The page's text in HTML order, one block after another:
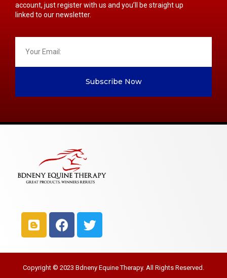
account, just register with us and you’ll be straight up
linked to our newsletter.
Subscribe Now
Copyright © 2023 Bdneny Equine Therapy. All Rights Reserved.